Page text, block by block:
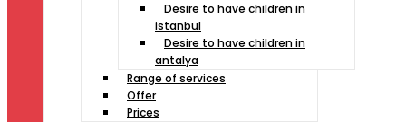
Desire to have children in
istanbul
Desire to have children in
antalya
Range of services
Offer
Prices